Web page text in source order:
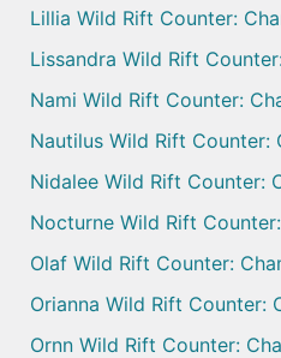
Lillia Wild Rift Counter:
Lissandra Wild Rift
Nami Wild Rift Counter:
Nautilus Wild Rift Counter:
Nidalee Wild Rift Counter:
Nocturne Wild Rift
Olaf Wild Rift Counter:
Orianna Wild Rift Counter:
Ornn Wild Rift Counter: